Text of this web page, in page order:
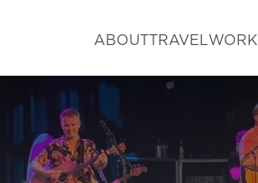
ABOUTTRAVELWORK